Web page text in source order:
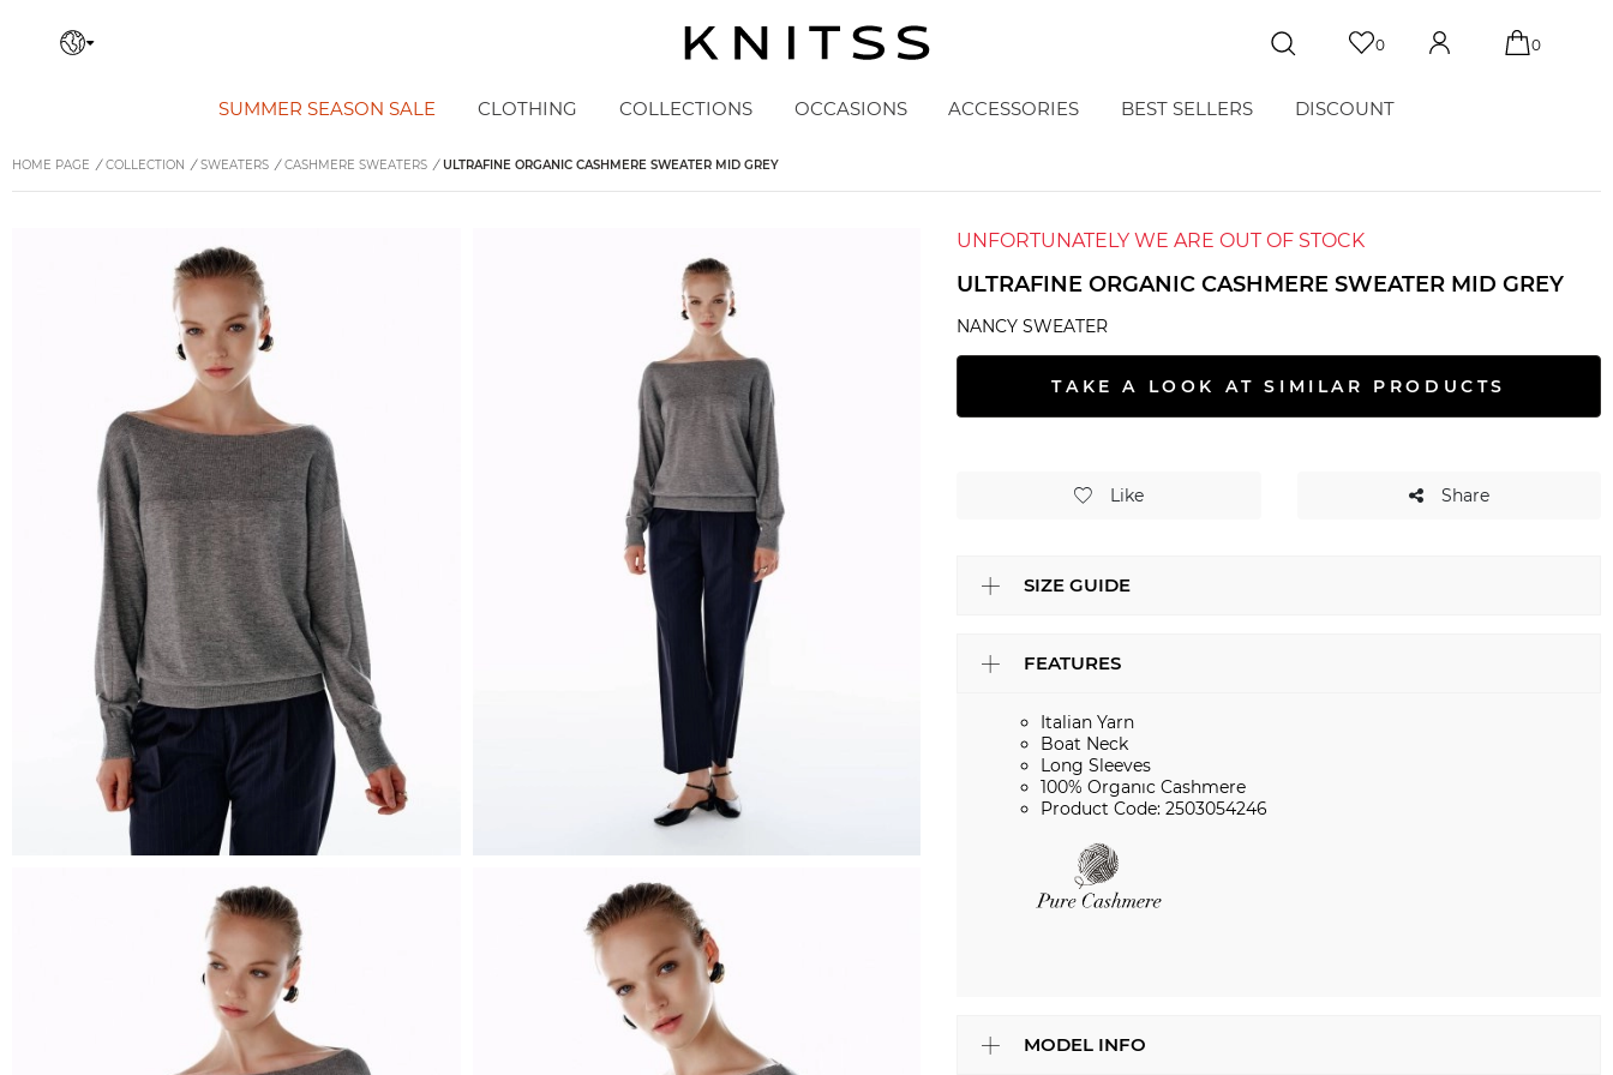
0 0
SUMMER SEASON SALE CLOTHING COLLECTIONS OCCASIONS ACCESSORIES BEST SELLERS DISCOUNT
HOME PAGE / COLLECTION / SWEATERS / CASHMERE SWEATERS / ULTRAFINE ORGANIC CASHMERE SWEATER MID GREY
UNFORTUNATELY WE ARE OUT OF STOCK
ULTRAFINE ORGANIC CASHMERE SWEATER MID GREY
NANCY SWEATER
TAKE A LOOK AT SIMILAR PRODUCTS
Like Share
SIZE GUIDE
FEATURES
Italian Yarn
Boat Neck
Long Sleeves
100% Organıc Cashmere
Product Code: 2503054246
MODEL INFO